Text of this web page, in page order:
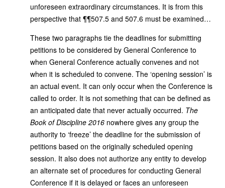
unforeseen extraordinary circumstances. It is from this
perspective that ¶¶507.5 and 507.6 must be examined…
These two paragraphs tie the deadlines for submitting
petitions to be considered by General Conference to
when General Conference actually convenes and not
when it is scheduled to convene. The ‘opening session’ is
an actual event. It can only occur when the Conference is
called to order. It is not something that can be defined as
an anticipated date that never actually occurred. The
Book of Discipline 2016 nowhere gives any group the
authority to ‘freeze’ the deadline for the submission of
petitions based on the originally scheduled opening
session. It also does not authorize any entity to develop
an alternate set of procedures for conducting General
Conference if it is delayed or faces an unforeseen